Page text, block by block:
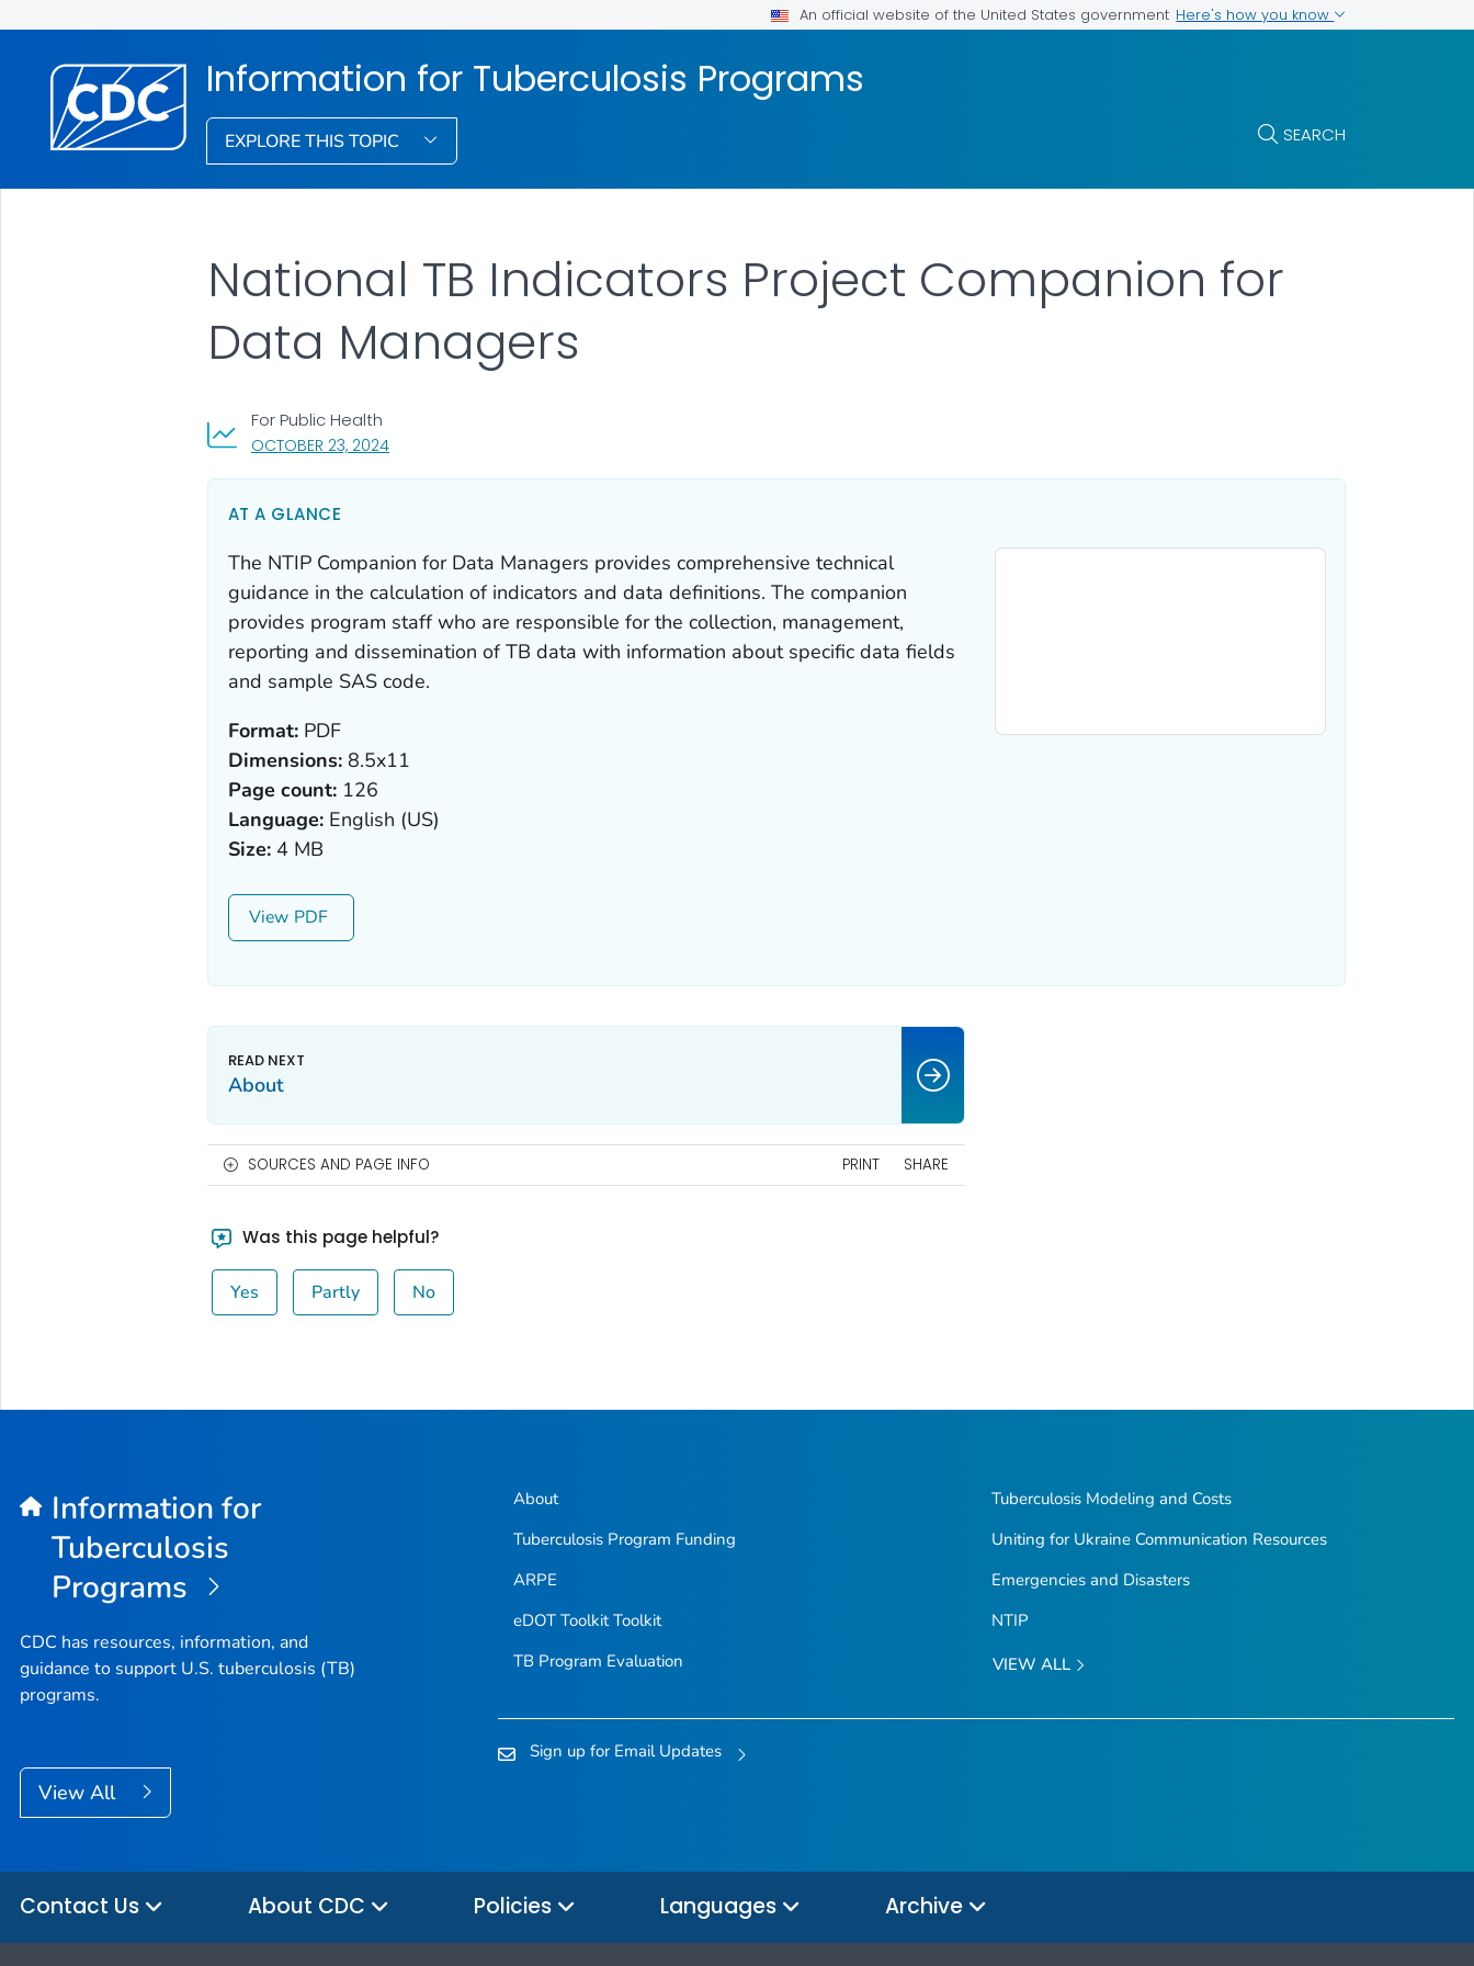
An official website of the United States government Here's how you know
Information for Tuberculosis Programs
EXPLORE THIS TOPIC SEARCH
OCTOBER 23, 2024, VISIT LINK FOR DETAILS.
For Public Health
National TB Indicators Project Companion for
Data Managers
AT A GLANCE
The NTIP Companion for Data Managers provides comprehensive technical
guidance in the calculation of indicators and data definitions. The companion
provides program staff who are responsible for the collection, management,
reporting and dissemination of TB data with information about specific data fields
and sample SAS code.
Format:PDF
Dimensions:8.5x11
Page count:126
Language:English (US)
Size:4 MB
View
About
SOURCES AND PAGE INFO PRINT SHARE
Was this page helpful?
Yes Partly No
Information for
Tuberculosis
Programs
CDC has resources, information, and
guidance to support U.S. tuberculosis (TB)
programs.
View All
About
Tuberculosis Program Funding
ARPE
eDOT Toolkit Toolkit
TB Program Evaluation
Tuberculosis Modeling and Costs
Uniting for Ukraine Communication Resources
Emergencies and Disasters
NTIP
VIEW ALL
Sign up for Email Updates
Contact Us About CDC Policies Languages Archive